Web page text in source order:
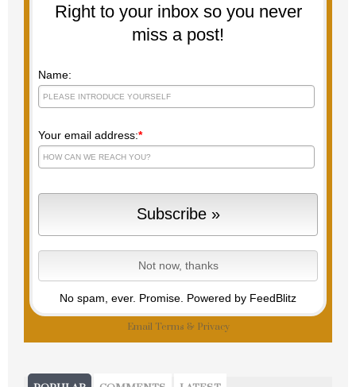
Right to your inbox so you never
miss a post!
Name:
Your email address:*
No spam, ever. Promise. Powered by FeedBlitz
Email Terms & Privacy